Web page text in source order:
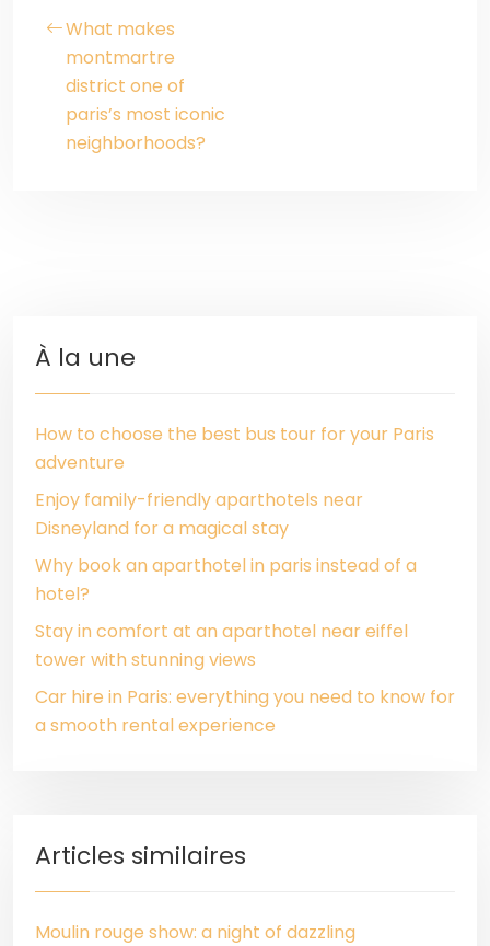
What makes
montmartre
district one of
paris’s most iconic
neighborhoods?
À la une
How to choose the best bus tour for your Paris
adventure
Enjoy family-friendly aparthotels near
Disneyland for a magical stay
Why book an aparthotel in paris instead of a
hotel?
Stay in comfort at an aparthotel near eiffel
tower with stunning views
Car hire in Paris: everything you need to know for
a smooth rental experience
Articles similaires
Moulin rouge show: a night of dazzling